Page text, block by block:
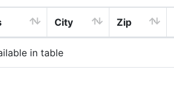
City Zip
in table